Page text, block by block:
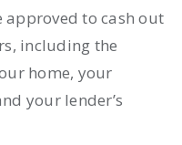
approved to cash out
including the
home, your
your lender’s